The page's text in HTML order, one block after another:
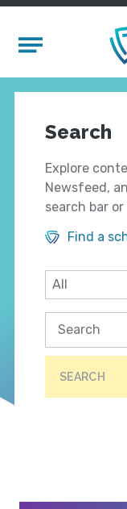
Mobile Menu
Search
Explore
Newsfeed,
search bar
Find a
SEARCH